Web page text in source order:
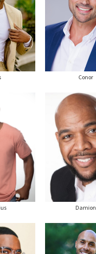
Conor
Damion